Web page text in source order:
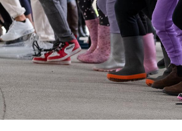
Derek Robitaille